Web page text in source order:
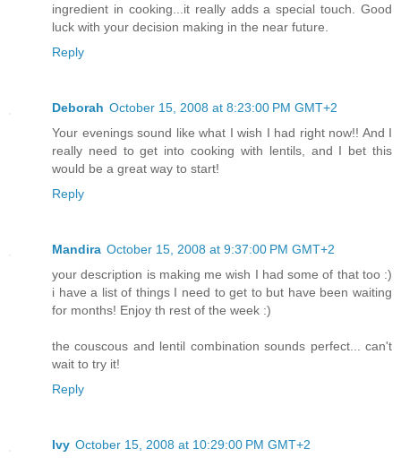
ingredient in cooking...it really adds a special touch. Good
luck with your decision making in the near future.
Reply
Deborah October 15, 2008 at 8:23:00 PM GMT+2
Your evenings sound like what I wish I had right now!! And I
really need to get into cooking with lentils, and I bet this
would be a great way to start!
Reply
Mandira October 15, 2008 at 9:37:00 PM GMT+2
your description is making me wish I had some of that too :)
i have a list of things I need to get to but have been waiting
for months! Enjoy th rest of the week :)
the couscous and lentil combination sounds perfect... can't
wait to try it!
Reply
Ivy October 15, 2008 at 10:29:00 PM GMT+2